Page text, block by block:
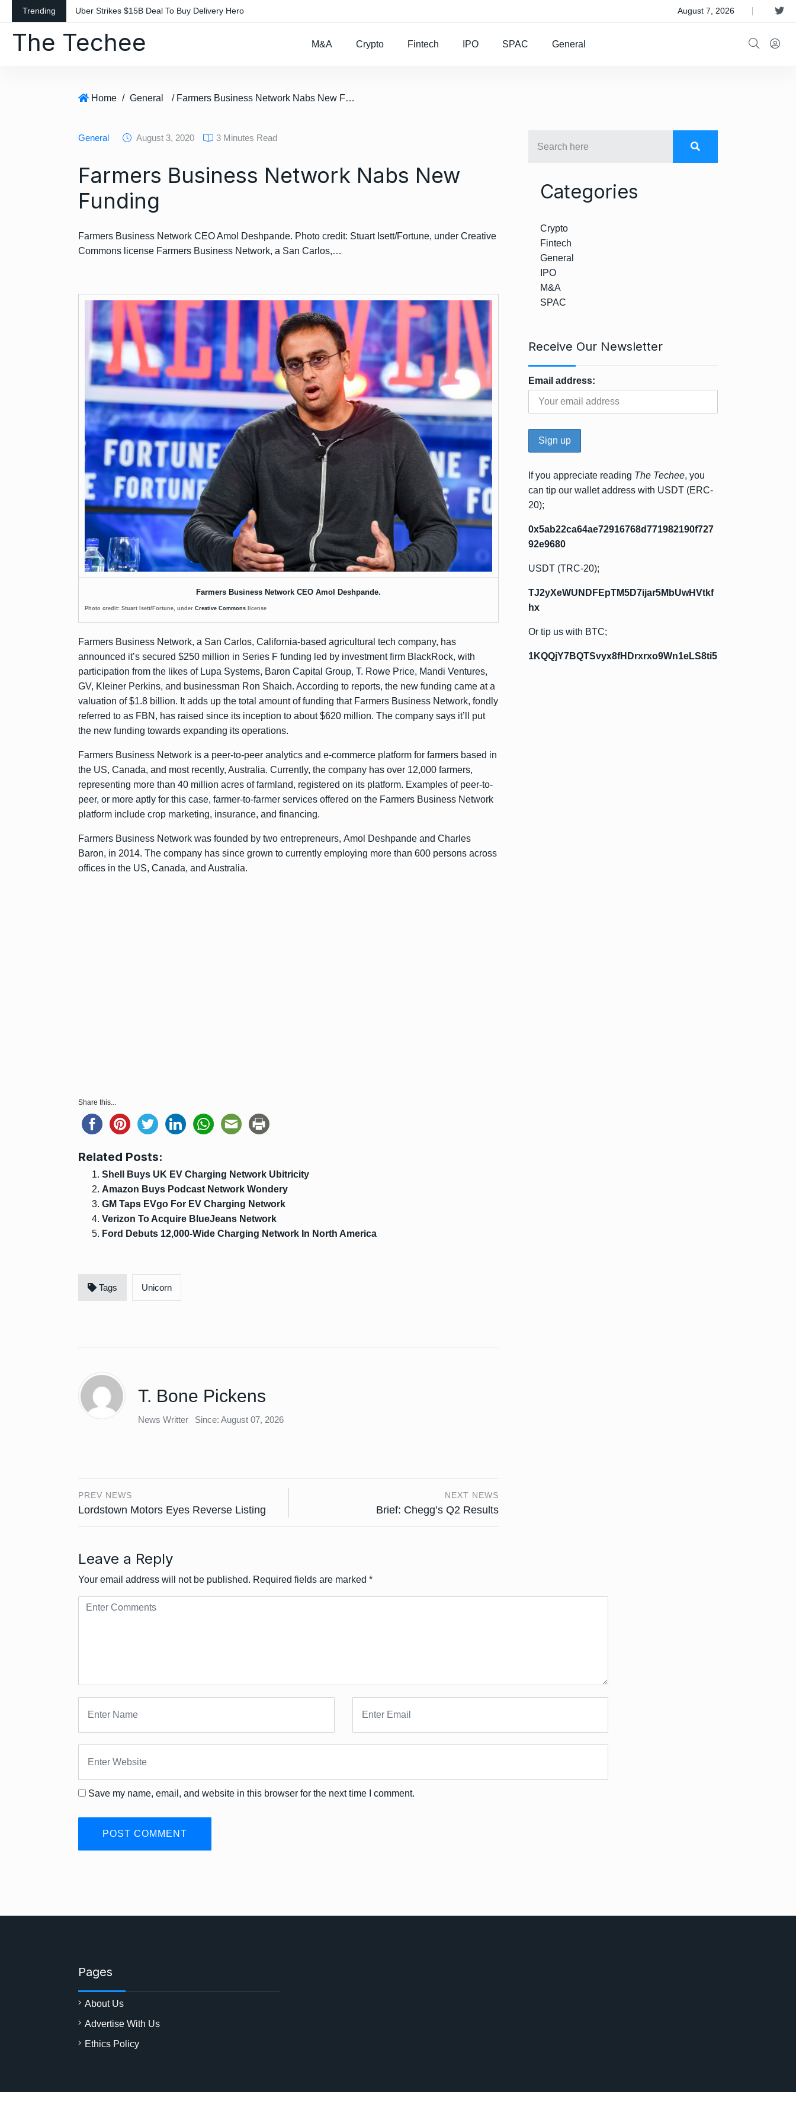
k
Trending Uber Strikes $15B Deal To Buy Delivery Hero August 7, 2026
The Techee M&A Crypto Fintech IPO SPAC General
Home / General / Farmers Business Network Nabs New Funding
General August 3, 2020 3 Minutes Read
Farmers Business Network Nabs New
Funding
Farmers Business Network CEO Amol Deshpande. Photo credit: Stuart Isett/Fortune, under Creative
Commons license Farmers Business Network, a San Carlos,…
Farmers Business Network CEO Amol Deshpande.
Photo credit: Stuart Isett/Fortune, under Creative Commons license
Farmers Business Network, a San Carlos, California-based agricultural tech company, has
announced it’s secured $250 million in Series F funding led by investment firm BlackRock, with
participation from the likes of Lupa Systems, Baron Capital Group, T. Rowe Price, Mandi Ventures,
GV, Kleiner Perkins, and businessman Ron Shaich. According to reports, the new funding came at a
valuation of $1.8 billion. It adds up the total amount of funding that Farmers Business Network, fondly
referred to as FBN, has raised since its inception to about $620 million. The company says it’ll put
the new funding towards expanding its operations.
Farmers Business Network is a peer-to-peer analytics and e-commerce platform for farmers based in
the US, Canada, and most recently, Australia. Currently, the company has over 12,000 farmers,
representing more than 40 million acres of farmland, registered on its platform. Examples of peer-to-
peer, or more aptly for this case, farmer-to-farmer services offered on the Farmers Business Network
platform include crop marketing, insurance, and financing.
Farmers Business Network was founded by two entrepreneurs, Amol Deshpande and Charles
Baron, in 2014. The company has since grown to currently employing more than 600 persons across
offices in the US, Canada, and Australia.
Share this...
Related Posts:
Shell Buys UK EV Charging Network Ubitricity
Amazon Buys Podcast Network Wondery
GM Taps EVgo For EV Charging Network
Verizon To Acquire BlueJeans Network
Ford Debuts 12,000-Wide Charging Network In North America
Tags Unicorn
T. Bone Pickens
News Writter Since: August 07, 2026
PREV NEWS
Lordstown Motors Eyes Reverse Listing
NEXT NEWS
Brief: Chegg’s Q2 Results
Categories
Crypto
Fintech
General
IPO
M&A
SPAC
Receive Our Newsletter
Email address:
If you appreciate reading The Techee, you
can tip our wallet address with USDT (ERC-
20);
0x5ab22ca64ae72916768d771982190f727
92e9680
USDT (TRC-20);
TJ2yXeWUNDFEpTM5D7ijar5MbUwHVtkf
hx
Or tip us with BTC;
1KQQjY7BQTSvyx8fHDrxrxo9Wn1eLS8ti5
Leave a Reply
Your email address will not be published. Required fields are marked *
Save my name, email, and website in this browser for the next time I comment.
Pages
About Us
Advertise With Us
Ethics Policy